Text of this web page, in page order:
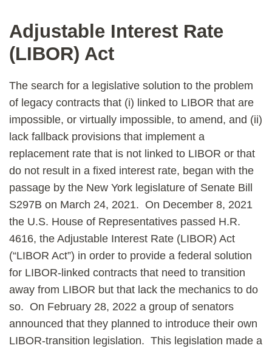
Adjustable Interest Rate
(LIBOR) Act
The search for a legislative solution to the problem
of legacy contracts that (i) linked to LIBOR that are
impossible, or virtually impossible, to amend, and (ii)
lack fallback provisions that implement a
replacement rate that is not linked to LIBOR or that
do not result in a fixed interest rate, began with the
passage by the New York legislature of Senate Bill
S297B on March 24, 2021. On December 8, 2021
the U.S. House of Representatives passed H.R.
4616, the Adjustable Interest Rate (LIBOR) Act
(“LIBOR Act”) in order to provide a federal solution
for LIBOR-linked contracts that need to transition
away from LIBOR but that lack the mechanics to do
so. On February 28, 2022 a group of senators
announced that they planned to introduce their own
LIBOR-transition legislation. This legislation made a